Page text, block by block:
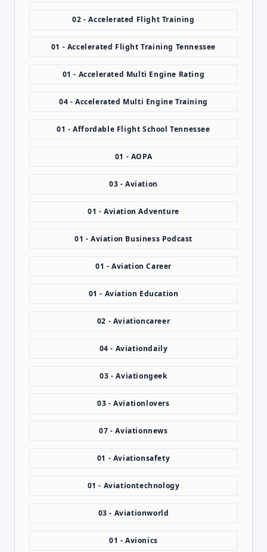
02 - Accelerated Flight Training
01 - Accelerated Flight Training Tennessee
01 - Accelerated Multi Engine Rating
04 - Accelerated Multi Engine Training
01 - Affordable Flight School Tennessee
01 - AOPA
03 - Aviation
01 - Aviation Adventure
01 - Aviation Business Podcast
01 - Aviation Career
01 - Aviation Education
02 - Aviationcareer
04 - Aviationdaily
03 - Aviationgeek
03 - Aviationlovers
07 - Aviationnews
01 - Aviationsafety
01 - Aviationtechnology
03 - Aviationworld
01 - Avionics